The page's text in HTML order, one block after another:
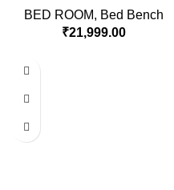
BED ROOM, Bed Bench
₹21,999.00